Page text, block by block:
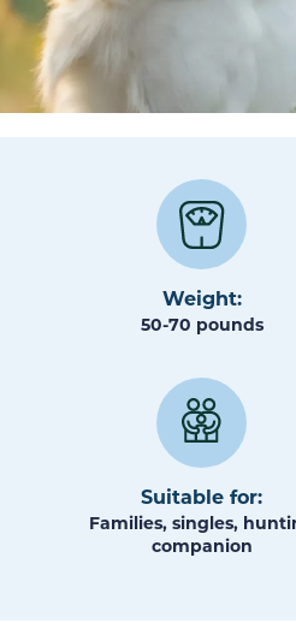
Weight:
50-70 pounds
Suitable for:
Families, singles,
companion